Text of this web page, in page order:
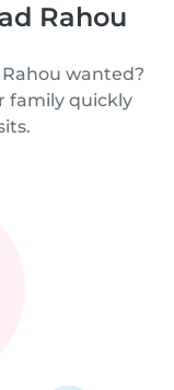
Rahou
wanted?
family quickly